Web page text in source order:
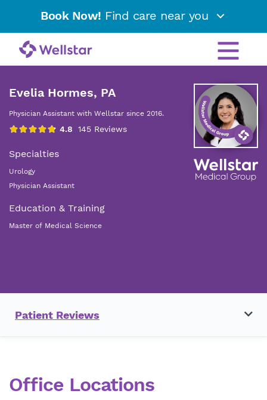
Book Now! Find care near you
Evelia Hormes, PA
Physician Assistant with Wellstar since 2016.
Specialties
Urology
Physician Assistant
Education & Training
Master of Medical Science
Patient Reviews
Office Locations